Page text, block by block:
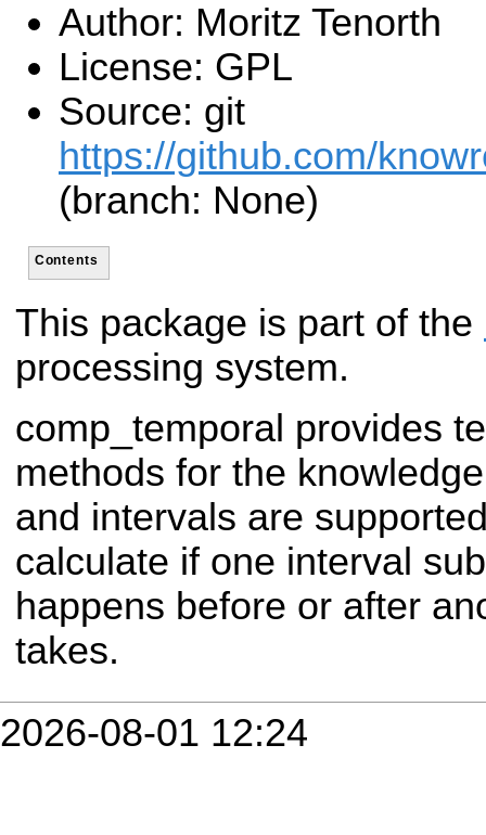
Author: Moritz Tenorth
License: GPL
Source: git
https://github.com/
(branch: None)
Contents
This package is part of the
processing system.
comp_temporal provides
methods for the
and intervals are
calculate if one interval
happens before or after
takes.
2026-08-01 12:24